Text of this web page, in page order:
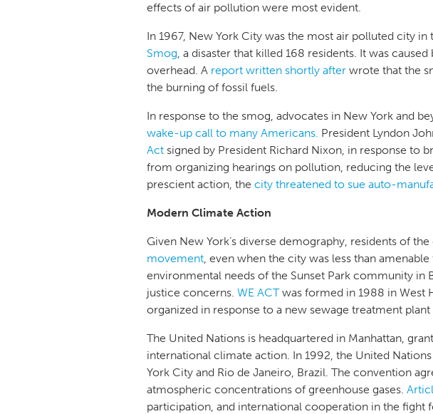
effects of air pollution were most evident.
In 1967, New York City was the most air polluted city
Smog, a disaster that killed 168 residents. It was
overhead. A report written shortly after wrote that the
the burning of fossil fuels.
In response to the smog, advocates in New York and
wake-up call to many Americans. President Lyndon
Act signed by President Richard Nixon, in response to
from organizing hearings on pollution, reducing the
prescient action, the city threatened to sue auto-
Modern Climate Action
Given New York’s diverse demography, residents of
movement, even when the city was less than
environmental needs of the Sunset Park community
justice concerns. WE ACTwas formed in 1988 in West
organized in response to a new sewage treatment
The United Nations is headquartered in Manhattan,
international climate action. In 1992, the United
York City and Rio de Janeiro, Brazil. The convention
atmospheric concentrations of greenhouse gases.
participation, and international cooperation in the fight